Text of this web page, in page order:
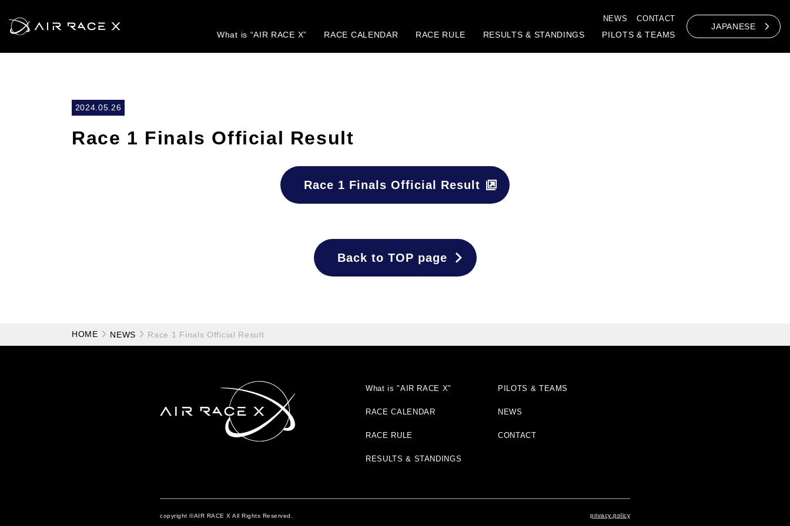
What is “AIR RACE X” RACE CALENDAR RACE RULE RESULTS & STANDINGS PILOTS & TEAMS
NEWS CONTACT
JAPANESE
2024.05.26
Race 1 Finals Official Result
Race 1 Finals Official Result
Back to TOP page
HOME NEWS Race 1 Finals Official Result
What is "AIR RACE X"
RACE CALENDAR
RACE RULE
RESULTS & STANDINGS
PILOTS & TEAMS
NEWS
CONTACT
privacy policy
copyright ©AIR RACE X All Rights Reserved.